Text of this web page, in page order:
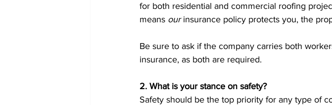
for both residential and commercial roofing
means our insurance policy protects you, the
Be sure to ask if the company carries both
insurance, as both are required.
2. What is your stance on safety?
Safety should be the top priority for any type of